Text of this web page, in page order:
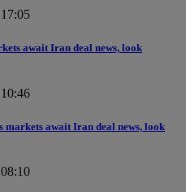
await Iran deal news, look
await Iran deal news, look